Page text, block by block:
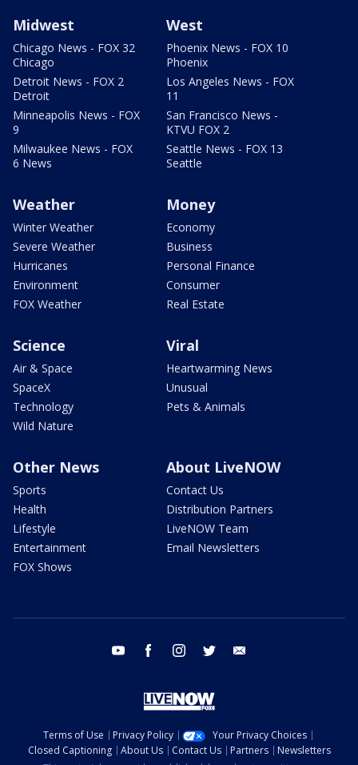
Midwest
Chicago News - FOX 32
Chicago
Detroit News - FOX 2
Detroit
Minneapolis News - FOX
9
Milwaukee News - FOX
6 News
West
Phoenix News - FOX 10
Phoenix
Los Angeles News - FOX
11
San Francisco News -
KTVU FOX 2
Seattle News - FOX 13
Seattle
Weather
Winter Weather
Severe Weather
Hurricanes
Environment
FOX Weather
Money
Economy
Business
Personal Finance
Consumer
Real Estate
Science
Air & Space
SpaceX
Technology
Wild Nature
Viral
Heartwarming News
Unusual
Pets & Animals
Other News
Sports
Health
Lifestyle
Entertainment
FOX Shows
About LiveNOW
Contact Us
Distribution Partners
LiveNOW Team
Email Newsletters
youtube facebook instagram twitter
Terms of Use Privacy Policy
Your Privacy Choices
Closed Captioning
About Us Contact Us Partners
Newsletters